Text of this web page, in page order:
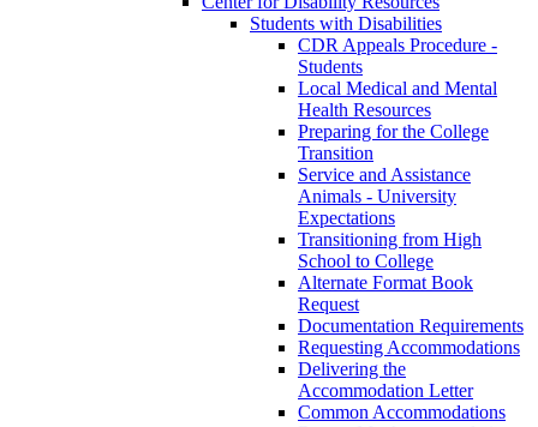
Students with Disabilities
CDR Appeals Procedure -
Students
Local Medical and Mental
Health Resources
Preparing for the College
Transition
Service and Assistance
Animals - University
Expectations
Transitioning from High
School to College
Alternate Format Book
Request
Documentation Requirements
Requesting Accommodations
Delivering the
Accommodation Letter
Common Accommodations